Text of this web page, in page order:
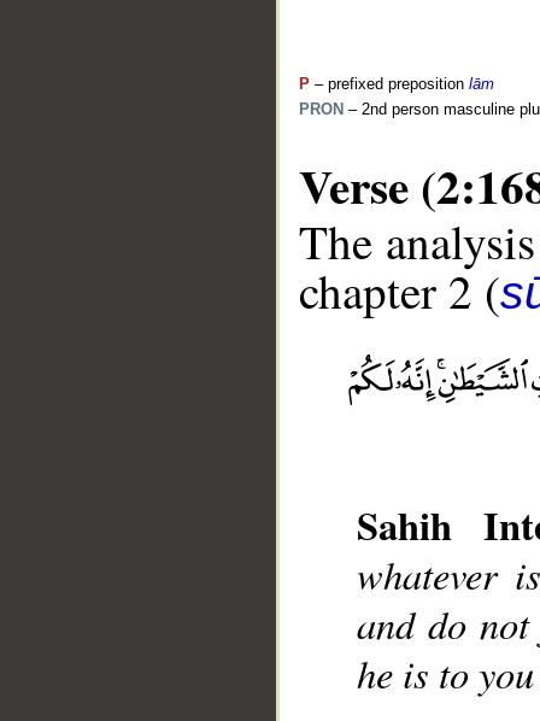
P – prefixed preposition lām
PRON – 2nd person masculine
Verse
The
chapter 2 (
Sahih
whatever
and do
he is to